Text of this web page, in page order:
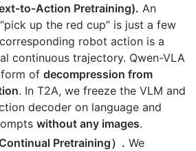
to-Action Pretraining). An
up the red cup” is just a few
robot action is a
continuous trajectory. Qwen-VLA
of decompression from
. In T2A, we freeze the VLM and
decoder on language and
without any images.
Pretraining）. We